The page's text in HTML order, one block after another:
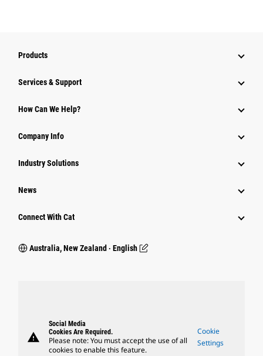
Products
Services & Support
How Can We Help?
Company Info
Industry Solutions
News
Connect With Cat
Australia, New Zealand ‧ English
warning
Social Media
Cookies Are Required.
Please note: You must accept the use of all
cookies to enable this feature.
Cookie
Settings